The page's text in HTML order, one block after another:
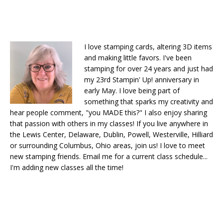
I love stamping cards, altering 3D items
and making little favors. I've been
stamping for over 24 years and just had
my 23rd Stampin' Up! anniversary in
early May. I love being part of
something that sparks my creativity and
hear people comment, "you MADE this?" I also enjoy sharing
that passion with others in my classes! If you live anywhere in
the Lewis Center, Delaware, Dublin, Powell, Westerville, Hilliard
or surrounding Columbus, Ohio areas, join us! I love to meet
new stamping friends. Email me for a current class schedule...
I'm adding new classes all the time!